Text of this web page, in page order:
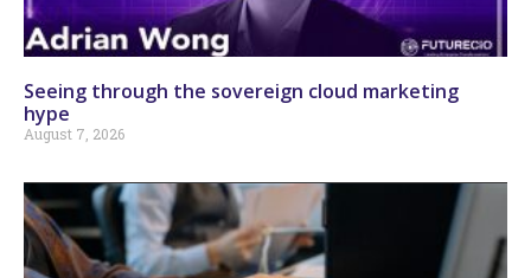
Seeing through the sovereign cloud marketing
hype
August 7, 2026